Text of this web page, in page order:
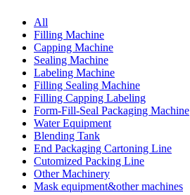
All
Filling Machine
Capping Machine
Sealing Machine
Labeling Machine
Filling Sealing Machine
Filling Capping Labeling
Form-Fill-Seal Packaging Machine
Water Equipment
Blending Tank
End Packaging Cartoning Line
Cutomized Packing Line
Other Machinery
Mask equipment&other machines